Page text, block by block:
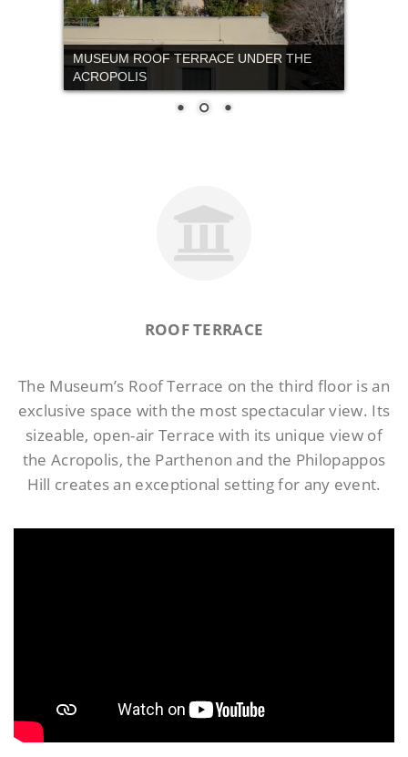
ROOF TERRACE
The Museum’s Roof Terrace on the third floor is an
exclusive space with the most spectacular view. Its
sizeable, open-air Terrace with its unique view of
the Acropolis, the Parthenon and the Philopappos
Hill creates an exceptional setting for any event.